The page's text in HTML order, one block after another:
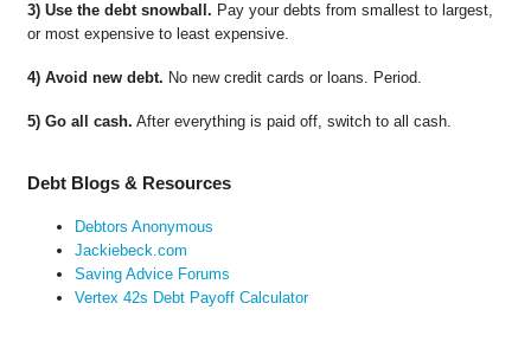
3) Use the debt snowball. Pay your debts from smallest to largest,
or most expensive to least expensive.
4) Avoid new debt. No new credit cards or loans. Period.
5) Go all cash. After everything is paid off, switch to all cash.
Debt Blogs & Resources
Debtors Anonymous
Jackiebeck.com
Saving Advice Forums
Vertex 42s Debt Payoff Calculator